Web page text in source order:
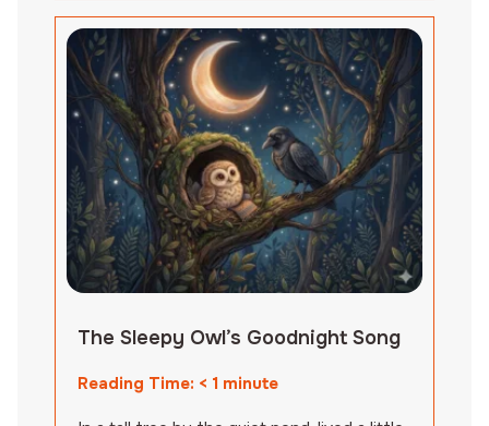
The Sleepy Owl’s Goodnight Song
Reading Time: < 1 minute